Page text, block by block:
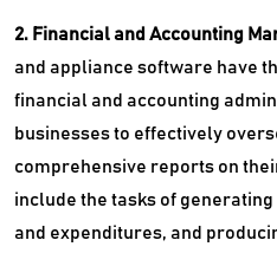
2. Financial and Accounting
and appliance software have
financial and accounting
businesses to effectively
comprehensive reports on
include the tasks of
and expenditures, and